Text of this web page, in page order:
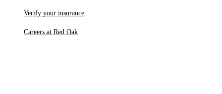
Verify your insurance
Careers at Red Oak